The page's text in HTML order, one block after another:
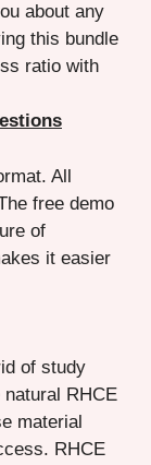
about any
this bundle
ratio with
All
free demo
of
it easier
of study
RHCE
material
RHCE